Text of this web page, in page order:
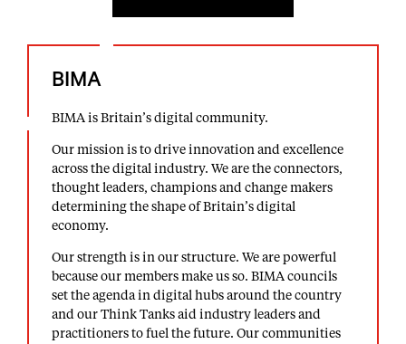
BIMA
BIMA is Britain’s digital community.
Our mission is to drive innovation and excellence
across the digital industry. We are the connectors,
thought leaders, champions and change makers
determining the shape of Britain’s digital
economy.
Our strength is in our structure. We are powerful
because our members make us so. BIMA councils
set the agenda in digital hubs around the country
and our Think Tanks aid industry leaders and
practitioners to fuel the future. Our communities